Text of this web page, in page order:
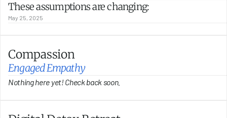
These assumptions are changing:
May 25, 2025
Compassion
Engaged Empathy
Nothing here yet! Check back soon.